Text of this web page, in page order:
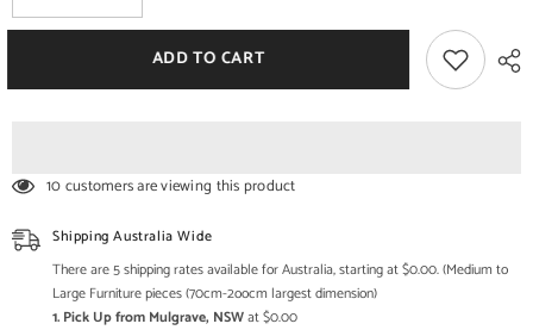
quantity
for
Inlay
Console
quantity
for
MAAYA
Bone
Inlay
Console
ADD TO CART
10 customers are viewing this product
Shipping Australia Wide
There are 5 shipping rates available for Australia, starting at $0.00. (Medium to
Large Furniture pieces (70cm-2oocm largest dimension)
1. Pick Up from Mulgrave, NSWat $0.00